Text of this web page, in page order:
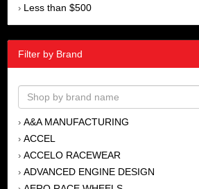
› Less than $500
Filter by Brand
› A&A MANUFACTURING
› ACCEL
› ACCELO RACEWEAR
› ADVANCED ENGINE DESIGN